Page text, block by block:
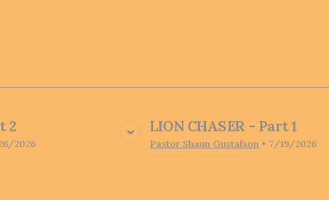
2
2026 View Media
LION CHASER - Part 1
Pastor Shaun Gustafson • 7/19/2026